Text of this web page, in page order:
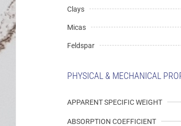
Clays
Micas
Feldspar
PHYSICAL & MECHANICAL
APPARENT SPECIFIC WEIGHT
ABSORPTION COEFFICIENT